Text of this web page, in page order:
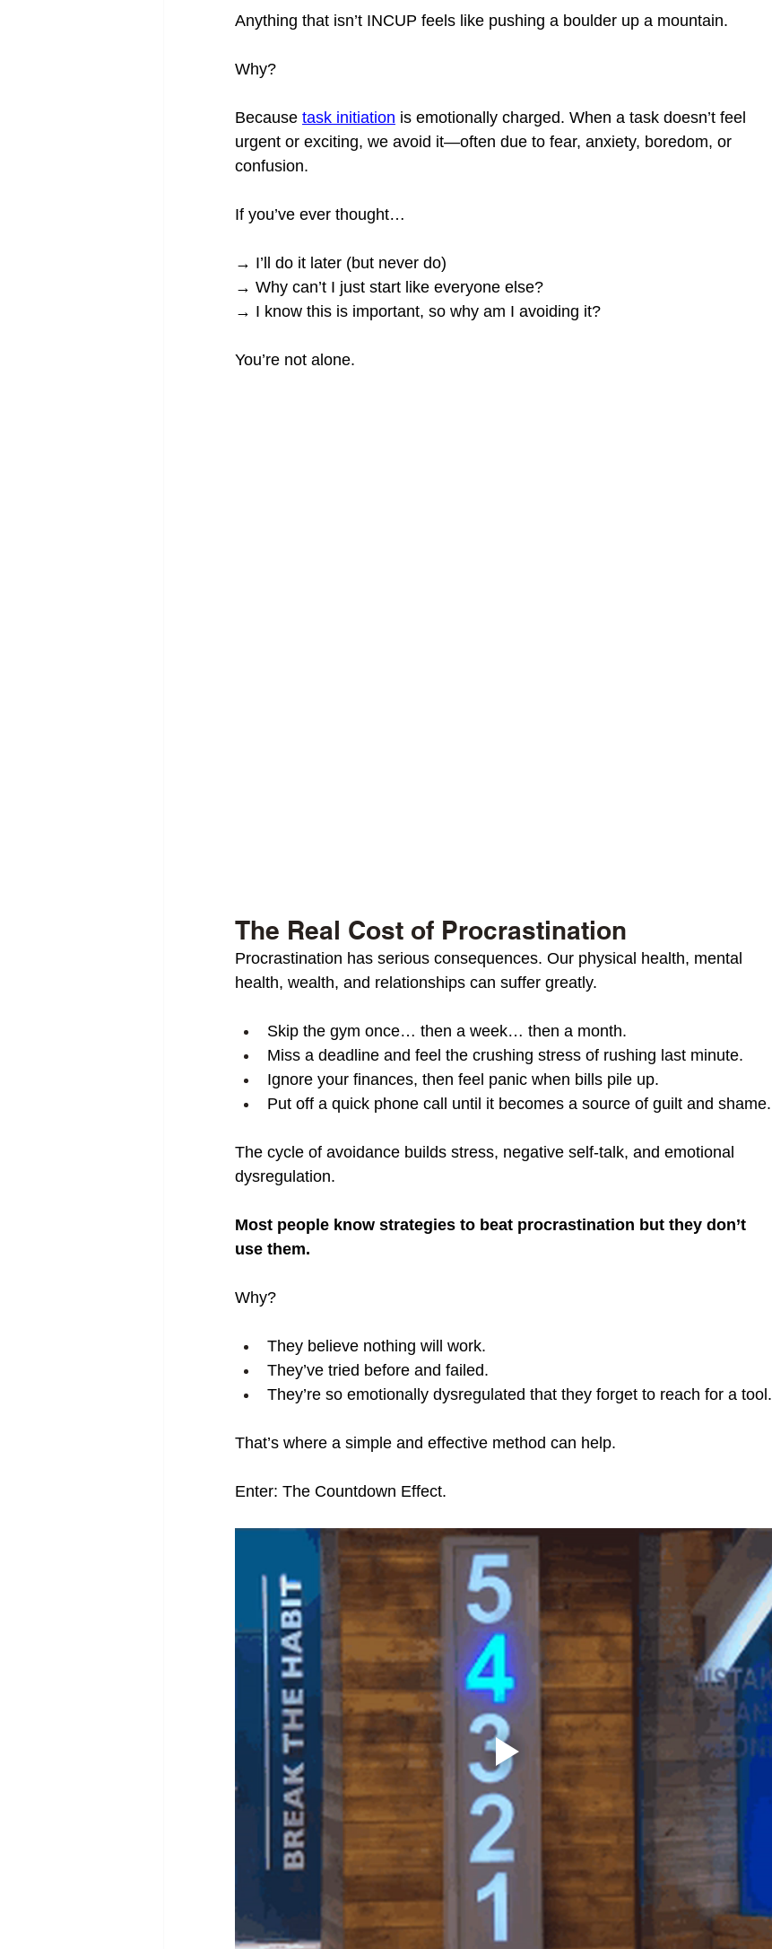
Anything that isn’t INCUP feels like pushing a boulder up a mountain.
Why?
Because task initiation is emotionally charged. When a task doesn’t feel
urgent or exciting, we avoid it—often due to fear, anxiety, boredom, or
confusion.
If you’ve ever thought…
→ I’ll do it later (but never do)
→ Why can’t I just start like everyone else?
→ I know this is important, so why am I avoiding it?
You’re not alone.
The Real Cost of Procrastination
Procrastination has serious consequences. Our physical health, mental
health, wealth, and relationships can suffer greatly.
Skip the gym once… then a week… then a month.
Miss a deadline and feel the crushing stress of rushing last minute.
Ignore your finances, then feel panic when bills pile up.
Put off a quick phone call until it becomes a source of guilt and shame.
The cycle of avoidance builds stress, negative self-talk, and emotional
dysregulation.
Most people know strategies to beat procrastination but they don’t
use them.
Why?
They believe nothing will work.
They’ve tried before and failed.
They’re so emotionally dysregulated that they forget to reach for a tool.
That’s where a simple and effective method can help.
Enter: The Countdown Effect.